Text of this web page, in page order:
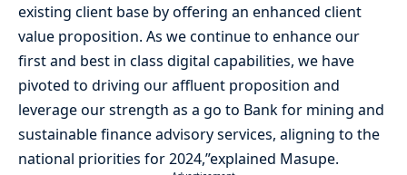
existing client base by offering an enhanced client
value proposition. As we continue to enhance our
first and best in class digital capabilities, we have
pivoted to driving our affluent proposition and
leverage our strength as a go to Bank for mining and
sustainable finance advisory services, aligning to the
national priorities for 2024,”explained Masupe.